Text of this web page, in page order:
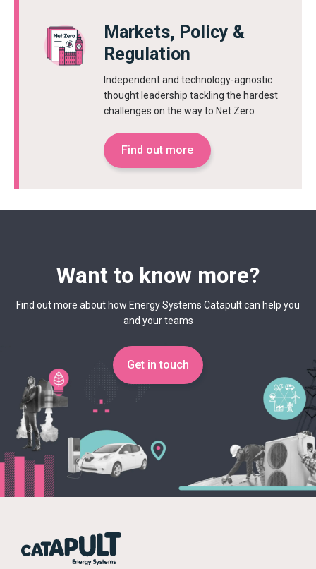
Markets, Policy &
Regulation
Independent and technology-agnostic
thought leadership tackling the hardest
challenges on the way to Net Zero
Find out more
Want to know more?
Find out more about how Energy Systems Catapult can help you
and your teams
Get in touch